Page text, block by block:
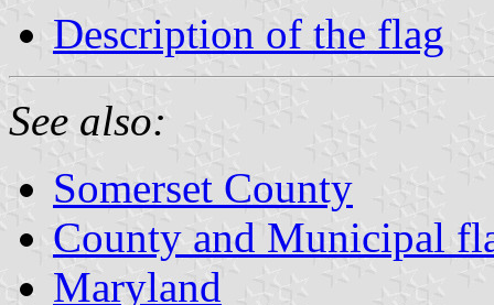
Description of the flag
See also:
Somerset County
County and Municipal
Maryland